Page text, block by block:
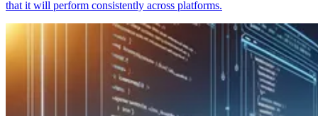
that it will perform consistently across platforms.